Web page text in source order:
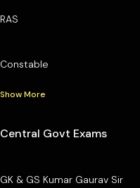
RAS
Constable
Show More
Central Govt Exams
GK & GS Kumar Gaurav Sir